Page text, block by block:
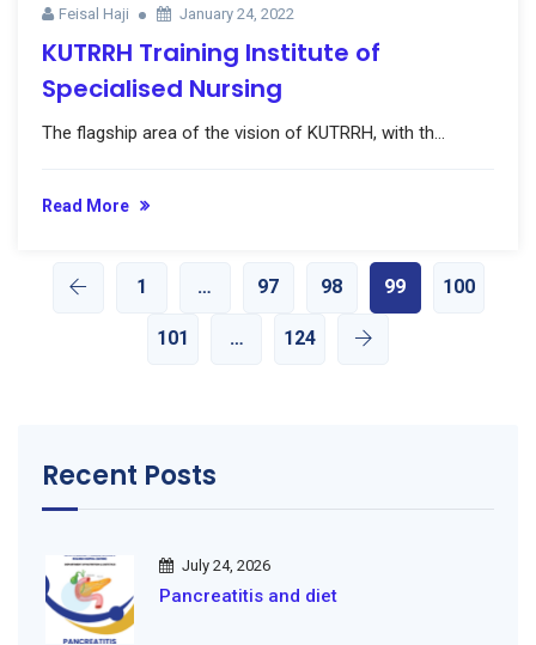
Feisal Haji January 24, 2022
KUTRRH Training Institute of
Specialised Nursing
The flagship area of the vision of KUTRRH, with th...
Read More
1 … 97 98 99 100
101 … 124
Recent Posts
July 24, 2026
Pancreatitis and diet